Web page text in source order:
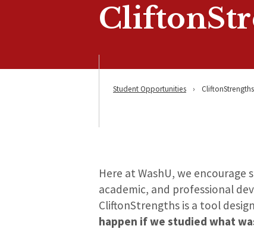
Student Opportunities › CliftonStrengths
Here at WashU, we
academic, and professional
CliftonStrengths is a tool
happen if we studied what